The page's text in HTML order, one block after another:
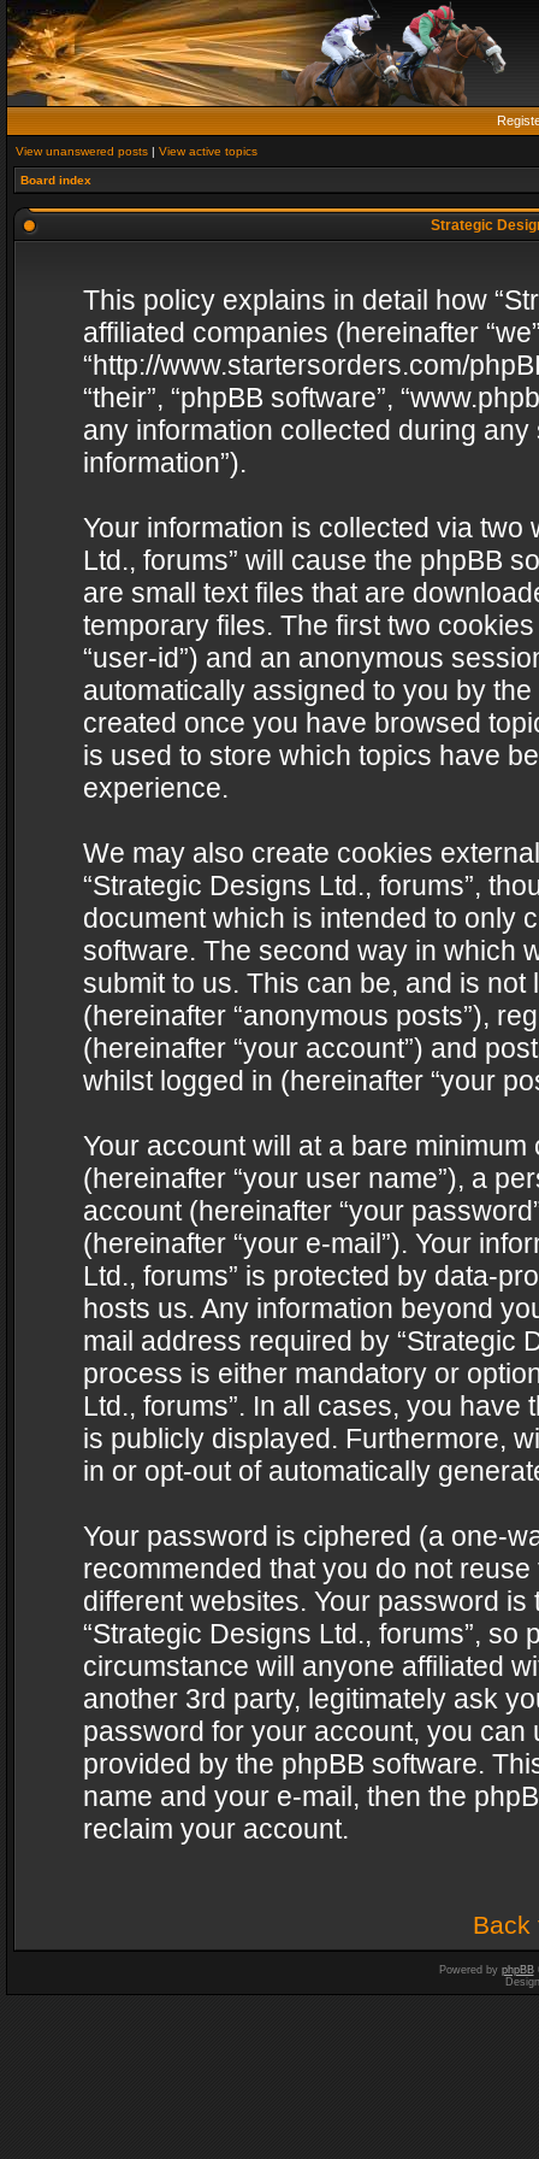
View unanswered posts | View active topics
Board index
Strategic
This policy explains in detail how
affiliated companies (hereinafter
“http://www.startersorders.com/
“their”, “phpBB software”,
any information collected during
information”).
Your information is collected via two
Ltd., forums” will cause the phpBB
are small text files that are
temporary files. The first two
“user-id”) and an anonymous
automatically assigned to you by
created once you have browsed
is used to store which topics have
experience.
We may also create cookies
“Strategic Designs Ltd., forums”,
document which is intended to only
software. The second way in which
submit to us. This can be, and is
(hereinafter “anonymous posts”),
(hereinafter “your account”) and
whilst logged in (hereinafter “your
Your account will at a bare
(hereinafter “your user name”), a
account (hereinafter “your
(hereinafter “your e-mail”). Your
Ltd., forums” is protected by data-
hosts us. Any information beyond
mail address required by “Strategic
process is either mandatory or
Ltd., forums”. In all cases, you
is publicly displayed. Furthermore,
in or opt-out of automatically
Your password is ciphered (a one-
recommended that you do not
different websites. Your password
“Strategic Designs Ltd., forums”,
circumstance will anyone affiliated
another 3rd party, legitimately ask
password for your account, you can
provided by the phpBB software.
name and your e-mail, then the
reclaim your account.
Back
Powered by phpBB